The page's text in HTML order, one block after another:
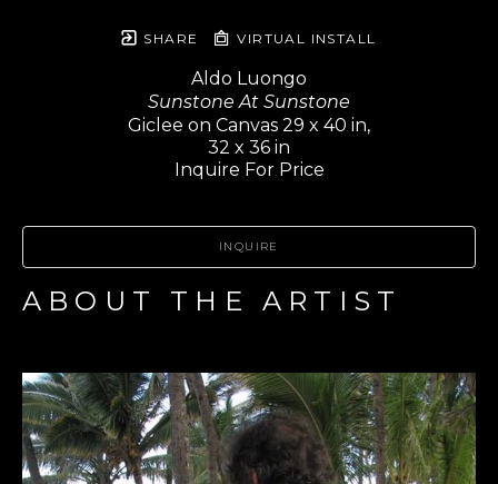
SHARE VIRTUAL INSTALL
Aldo Luongo
Sunstone At Sunstone
Giclee on Canvas 29 x 40 in,
32 x 36 in
Inquire For Price
INQUIRE
ABOUT THE ARTIST